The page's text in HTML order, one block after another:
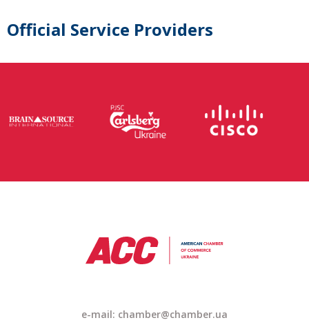
Official Service Providers
e-mail: chamber@chamber.ua